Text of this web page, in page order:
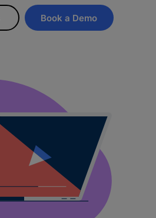
Book a Demo